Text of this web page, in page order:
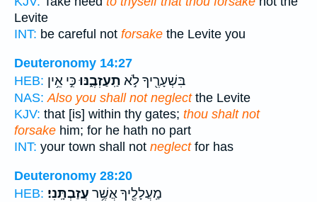
Levite
INT: be careful not forsake the Levite you
Deuteronomy 14:27
HEB:
בִּשְׁעָרֶ֖יךָ לֹ֣א תַֽעַזְבֶ֑נּוּכִּ֣י אֵ֥ין
NAS: Also you shall not neglectthe Levite
KJV: that [is] within thy gates; thou shalt not
forsake him; for he hath no part
INT: your town shall not neglectfor has
Deuteronomy 28:20
HEB:
מַֽעֲלָלֶ֖יךָ אֲשֶׁ֥ר עֲזַבְתָּֽנִי׃